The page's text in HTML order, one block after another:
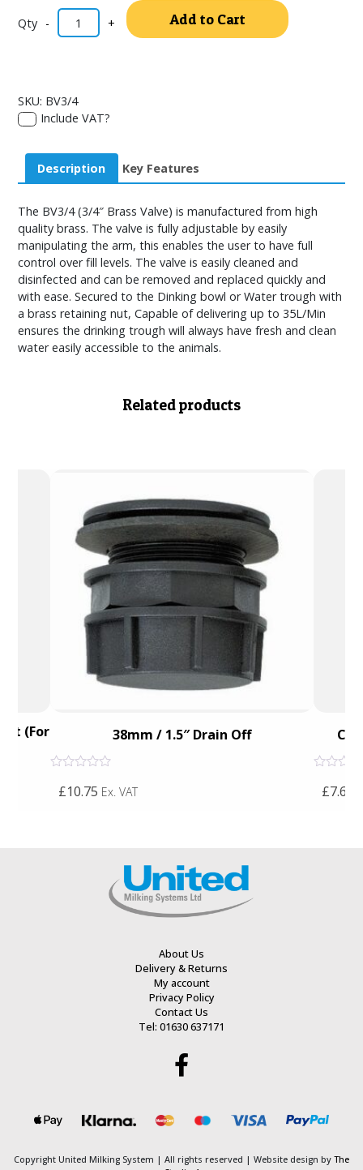
- + Add to Cart
SKU: BV3/4
Include VAT?
Description Key Features
The BV3/4 (3/4″ Brass Valve) is manufactured from high
quality brass. The valve is fully adjustable by easily
manipulating the arm, this enables the user to have full
control over fill levels. The valve is easily cleaned and
disinfected and can be removed and replaced quickly and
with ease. Secured to the Dinking bowl or Water trough with
a brass retaining nut, Capable of delivering up to 35L/Min
ensures the drinking trough will always have fresh and clean
water easily accessible to the animals.
Related products
(For 38mm / 1.5″ Drain Off
out£10.75 Ex. VAT
out£7.65
About Us
Delivery & Returns
My account
Privacy Policy
Contact Us
Tel: 01630 637171
Copyright United Milking System | All rights reserved | Website design by The